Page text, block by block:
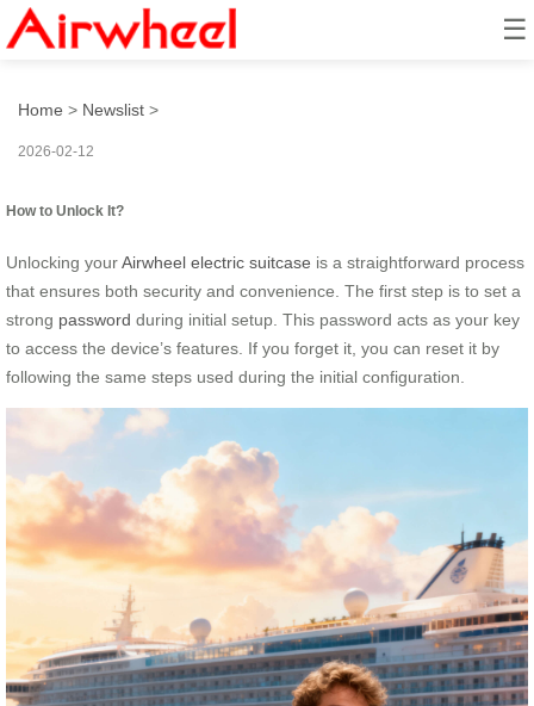
☰
How to Unlock It?
Home > Newslist >
2026-02-12
How to Unlock It?
Unlocking yourAirwheel electric suitcase is a straightforward process
that ensures both security and convenience. The first step is to set a
strong password during initial setup. This password acts as your key
to access the device’s features. If you forget it, you can reset it by
following the same steps used during the initial configuration.